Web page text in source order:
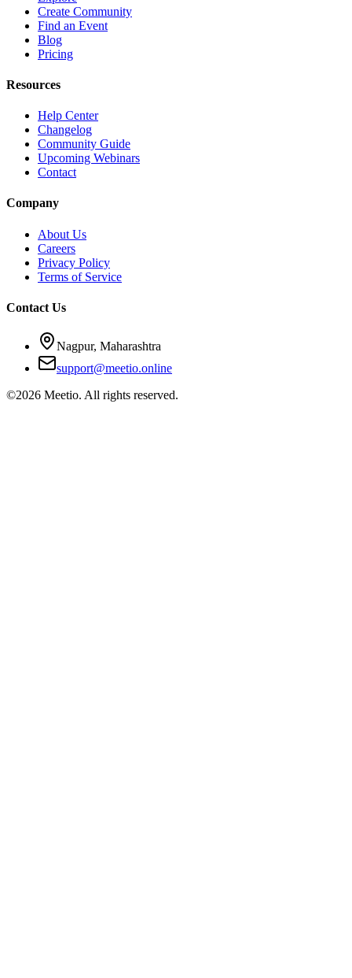
Create Community
Find an Event
Blog
Pricing
Resources
Help Center
Changelog
Community Guide
Upcoming Webinars
Contact
Company
About Us
Careers
Privacy Policy
Terms of Service
Contact Us
Nagpur, Maharashtra
support@meetio.online
©2026 Meetio. All rights reserved.